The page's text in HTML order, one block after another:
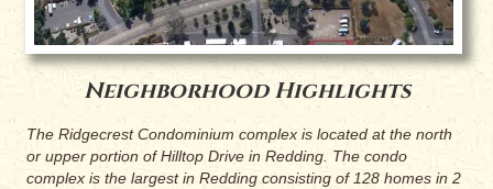
Neighborhood Highlights
The Ridgecrest Condominium complex is located at the north
or upper portion of Hilltop Drive in Redding. The condo
complex is the largest in Redding consisting of 128 homes in 2